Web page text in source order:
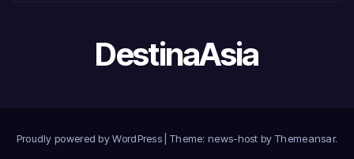
DestinaAsia
Proudly powered by WordPress Theme: news-host by Themeansar.